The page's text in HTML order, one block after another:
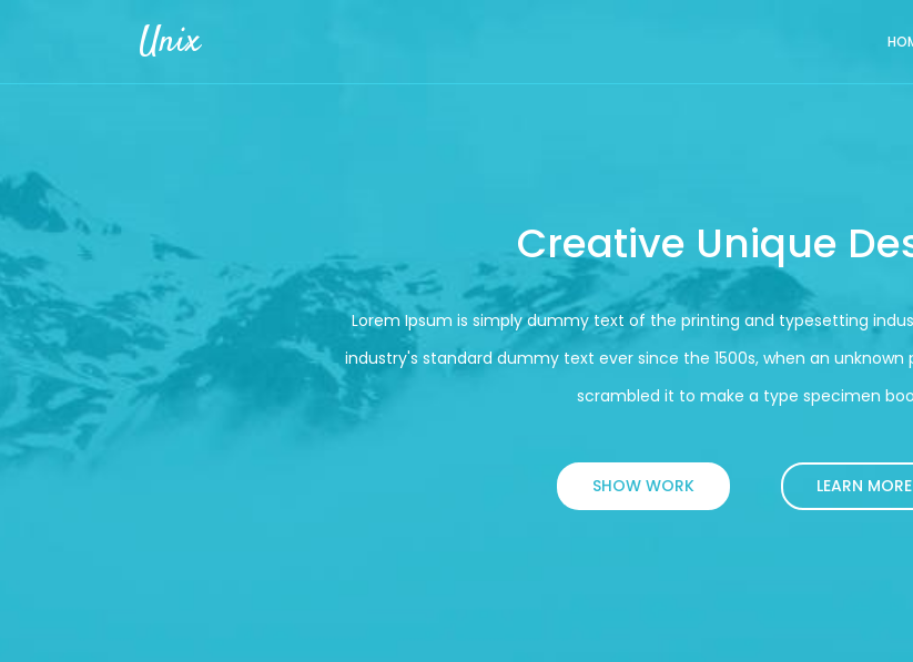
Unix
Creative Unique
Lorem Ipsum is simply dummy text of the printing and typesetting
industry's standard dummy text ever since the 1500s, when an
scrambled it to make a type specimen
SHOW WORK LEARN MORE